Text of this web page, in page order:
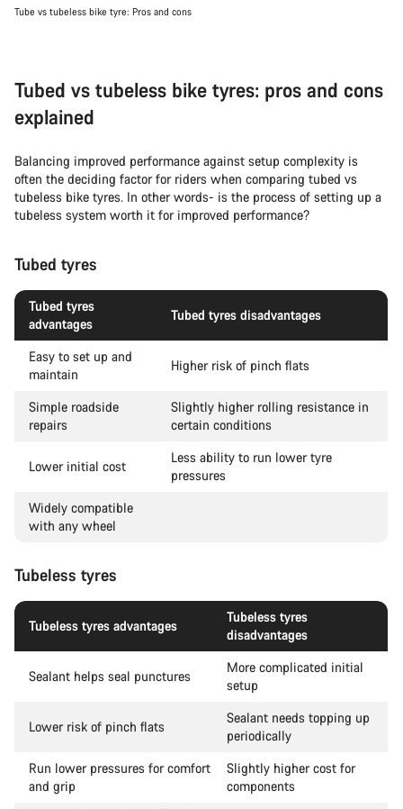
Tube vs tubeless bike tyre: Pros and cons
Tubed vs tubeless bike tyres: pros and cons
explained
Balancing improved performance against setup complexity is
often the deciding factor for riders when comparing tubed vs
tubeless bike tyres. In other words- is the process of setting up a
tubeless system worth it for improved performance?
Tubed tyres
Tubed tyres
advantages
Tubed tyres disadvantages
Easy to set up and
maintain
Higher risk of pinch flats
Simple roadside
repairs
Slightly higher rolling resistance in
certain conditions
Lower initial cost
Less ability to run lower tyre
pressures
Widely compatible
with any wheel
Tubeless tyres
Tubeless tyres advantages
Tubeless tyres
disadvantages
Sealant helps seal punctures
More complicated initial
setup
Lower risk of pinch flats
Sealant needs topping up
periodically
Run lower pressures for comfort
and grip
Slightly higher cost for
components